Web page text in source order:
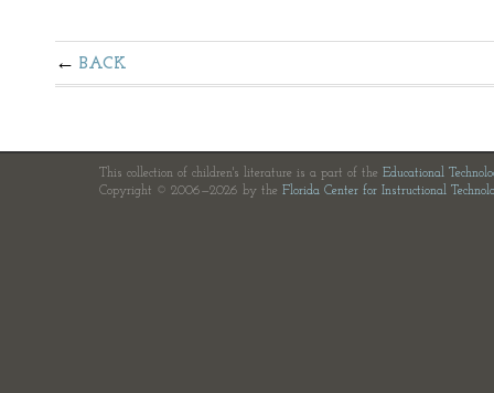
BACK
This collection of children's literature is a part of the Educational
Copyright © 2006—2026 by the Florida Center for Instructional